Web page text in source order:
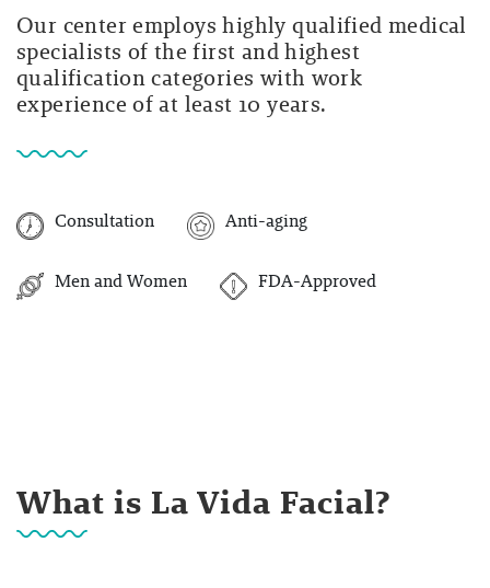
Our center employs highly qualified medical
specialists of the first and highest
qualification categories with work
experience of at least 10 years.
Consultation Anti-aging
Men and Women FDA-Approved
What is La Vida Facial?